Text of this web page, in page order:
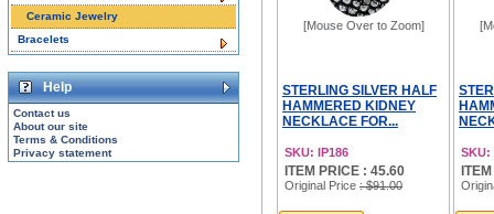
[Mouse Over to Zoom]
STERLING SILVER HALF
HAMMERED KIDNEY
NECKLACE FOR...
SKU: IP186
ITEM PRICE : 45.60
Original Price : $91.00
SKU:
Ceramic Jewelry
Bracelets
Help
Contact us
About our site
Terms & Conditions
Privacy statement